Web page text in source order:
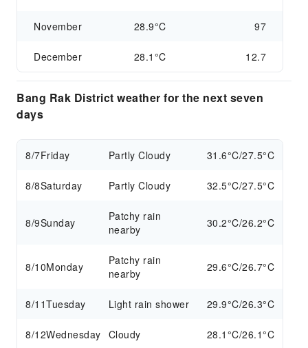
November 28.9°C 97
December 28.1°C 12.7
Bang Rak District weather for the next seven
days
8/7Friday Partly Cloudy 31.6°C/27.5°C
8/8Saturday Partly Cloudy 32.5°C/27.5°C
8/9Sunday
Patchy rain
nearby
30.2°C/26.2°C
8/10Monday
Patchy rain
nearby
29.6°C/26.7°C
8/11Tuesday Light rain shower 29.9°C/26.3°C
8/12Wednesday Cloudy 28.1°C/26.1°C